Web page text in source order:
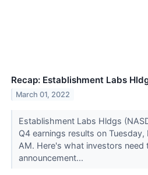
Recap: Establishment Labs
March 01, 2022
Establishment Labs Hldgs
Q4 earnings results on
AM. Here's what investors
announcement...